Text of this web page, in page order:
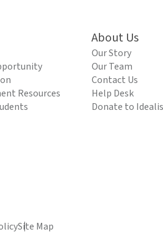
Resources
About Us
Our Story
Our Team
Contact Us
Help Desk
Donate to
Site Map